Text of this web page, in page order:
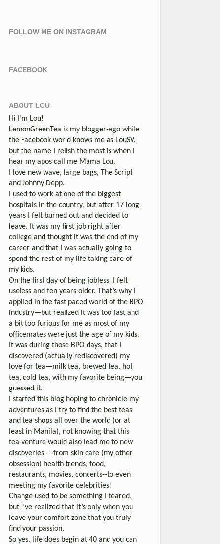
FOLLOW ME ON INSTAGRAM
FACEBOOK
ABOUT LOU
Hi I’m Lou!
LemonGreenTea is my blogger-ego while
the Facebook world knows me as LouSV,
but the name I relish the most is when I
hear my apos call me Mama Lou.
I love new wave, large bags, The Script
and Johnny Depp.
I used to work at one of the biggest
hospitals in the country, but after 17 long
years I felt burned out and decided to
leave. It was my first job right after
college and thought it was the end of my
career and that I was actually going to
spend the rest of my life taking care of
my kids.
On the first day of being jobless, I felt
useless and ten years older. That’s why I
applied in the fast paced world of the BPO
industry—but realized it was too fast and
a bit too furious for me as most of my
officemates were just the age of my kids.
It was during those BPO days, that I
discovered (actually rediscovered) my
love for tea—milk tea, brewed tea, hot
tea, cold tea, with my favorite being—you
guessed it.
I started this blog hoping to chronicle my
adventures as I try to find the best teas
and tea shops all over the world (or at
least in Manila), not knowing that this
tea-venture would also lead me to new
discoveries ---from skin care (my other
obsession) health trends, food,
restaurants, movies, concerts--to even
meeting my favorite celebrities!
Change used to be something I feared,
but I’ve realized that it’s only when you
leave your comfort zone that you truly
find your passion.
So yes, life does begin at 40 and you can